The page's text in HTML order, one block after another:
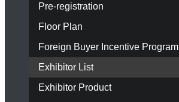
Pre-registration
Floor Plan
Foreign Buyer Incentive Program
Exhibitor List
Exhibitor Product